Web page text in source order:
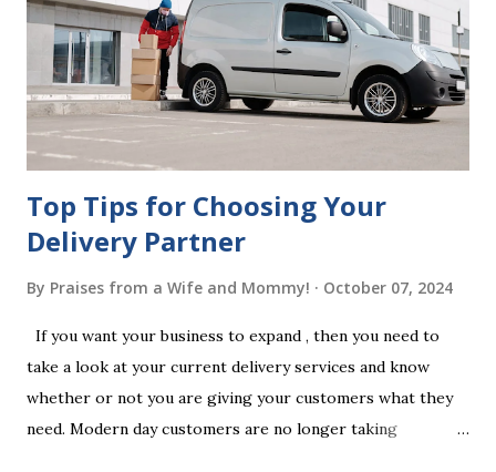
estate would be distributed according to intestacy laws,
which may not align with your wishes. It’s important to
follow the witnessing procedures exactly as outlined in
your jurisdiction to ensure the will is legally enforceable.
Chan...
Top Tips for Choosing Your
Delivery Partner
By Praises from a Wife and Mommy! October 07, 2024
If you want your business to expand , then you need to
take a look at your current delivery services and know
whether or not you are giving your customers what they
need. Modern day customers are no longer taking